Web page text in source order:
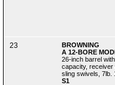
23
BROWNING
A 12-BORE
26-inch barrel
capacity, receiver
sling swivels, 7lb.
S1